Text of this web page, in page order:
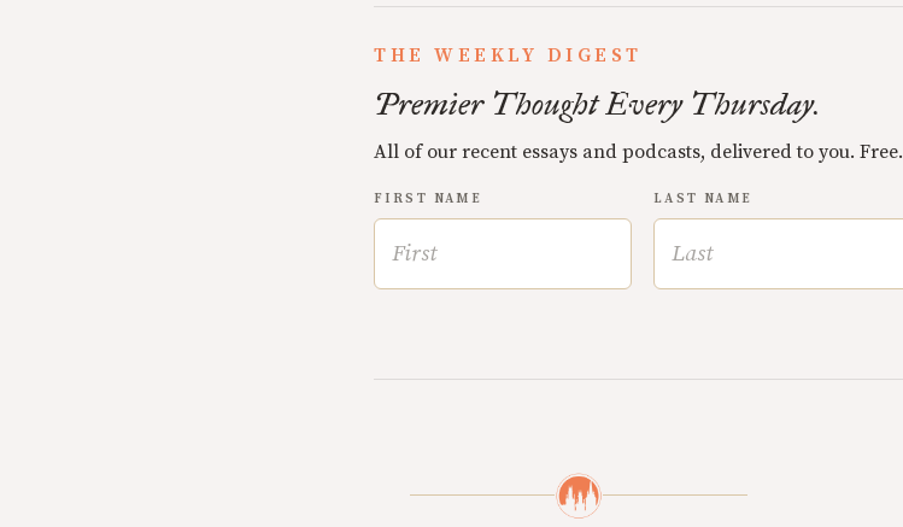
THE WEEKLY DIGEST
Premier Thought Every Thursday.
All of our recent essays and podcasts, delivered to you. Free.
FIRST NAME LAST NAME